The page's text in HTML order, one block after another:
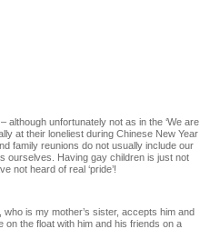
although unfortunately not as in the ‘We are
at their loneliest during Chinese New Year
family reunions do not usually include our
ourselves. Having gay children is just not
not heard of real ‘pride’!
is my mother’s sister, accepts him and
the float with him and his friends on a